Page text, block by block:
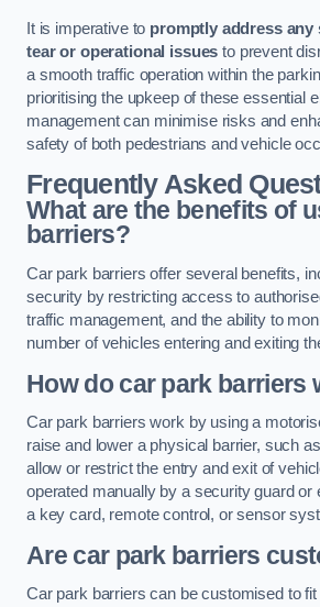
It is imperative to promptly address any
tear or operational issues to prevent
a smooth traffic operation within the
prioritising the upkeep of these essential
management can minimise risks and
safety of both pedestrians and vehicle
Frequently Asked
What are the benefits of
barriers?
Car park barriers offer several benefits,
security by restricting access to
traffic management, and the ability to
number of vehicles entering and exiting
How do car park barriers
Car park barriers work by using a
raise and lower a physical barrier, such
allow or restrict the entry and exit of
operated manually by a security guard or
a key card, remote control, or sensor
Are car park barriers
Car park barriers can be customised to